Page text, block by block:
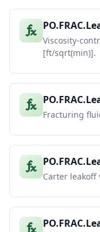
Viscosity-
[ft/sqrt(min)].
Fracturing
Carter